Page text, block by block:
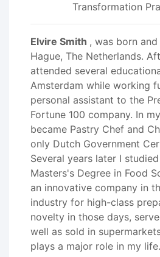
Transformation
Elvire Smith , was born
Hague, The Netherlands.
attended several
Amsterdam while working
personal assistant to the
Fortune 100 company. In
became Pastry Chef and
only Dutch Government
Several years later I
Masters's Degree in Food
an innovative company in
industry for high-class
novelty in those days,
well as sold in
plays a major role in my life.